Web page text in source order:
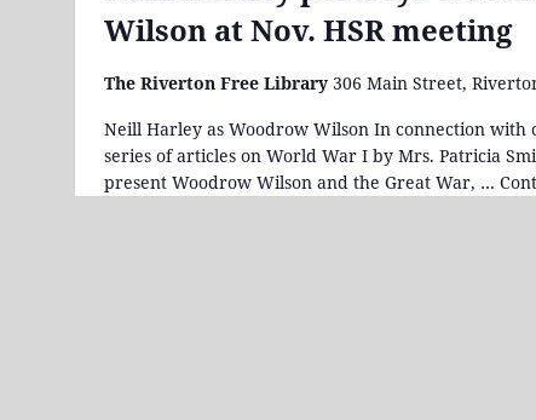
Wilson at Nov. HSR meeting
The Riverton Free Library 306 Main Street,
Neill Harley as Woodrow Wilson In connection with
series of articles on World War I by Mrs. Patricia
present Woodrow Wilson and the Great War, …